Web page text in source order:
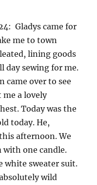
Gladys came for
me to town
lining goods
day sewing for me.
came over to see
a lovely
Today was the
today. He,
afternoon. We
with one candle.
white sweater suit.
wild